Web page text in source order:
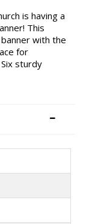
is having a
This
with the
for
sturdy